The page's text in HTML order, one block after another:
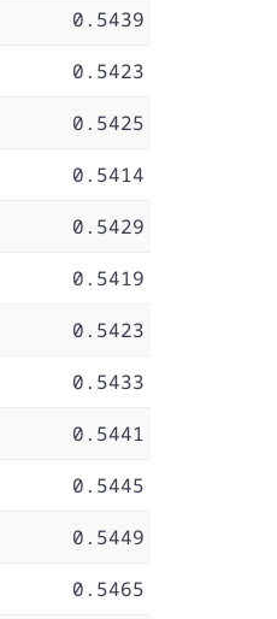
0.5439
0.5423
0.5425
0.5414
0.5429
0.5419
0.5423
0.5433
0.5441
0.5445
0.5449
0.5465